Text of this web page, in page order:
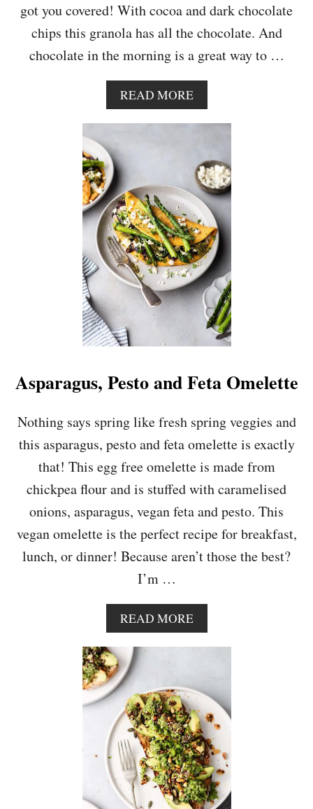
R
G
A
N
O
L
A
R
S
got you covered! With cocoa and dark chocolate
chips this granola has all the chocolate. And
chocolate in the morning is a great way to …
READ MOREA
B
O
C
H
O
C
O
L
A
T
E
C
P
R
A
O
L
A
Asparagus, Pesto and Feta Omelette
Nothing says spring like fresh spring veggies and
this asparagus, pesto and feta omelette is exactly
that! This egg free omelette is made from
chickpea flour and is stuffed with caramelised
onions, asparagus, vegan feta and pesto. This
vegan omelette is the perfect recipe for breakfast,
lunch, or dinner! Because aren’t those the best?
I’m …
READ MOREA
B
O
A
S
P
A
R
A
G
U